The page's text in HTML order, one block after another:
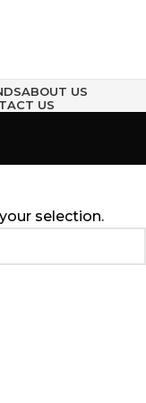
ABOUT US
US
selection.